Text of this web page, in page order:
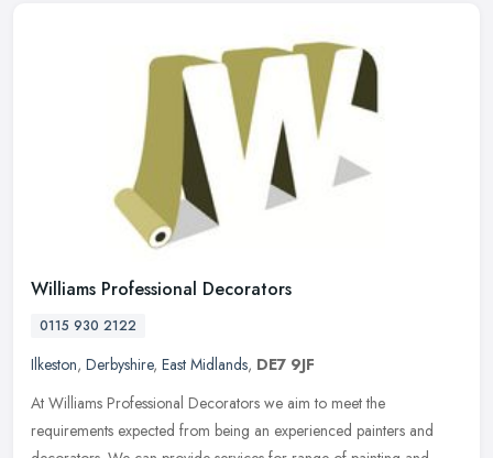
Williams Professional Decorators
0115 930 2122
Ilkeston, Derbyshire, East Midlands, DE7 9JF
At Williams Professional Decorators we aim to meet the
requirements expected from being an experienced painters and